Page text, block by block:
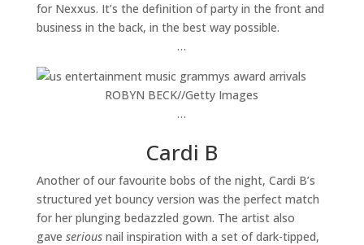
for Nexxus. It’s the definition of party in the front and
business in the back, in the best way possible.
…
ROBYN BECK//Getty Images
…
Cardi B
Another of our favourite bobs of the night, Cardi B’s
structured yet bouncy version was the perfect match
for her plunging bedazzled gown. The artist also
gave seriousnail inspiration with a set of dark-tipped,